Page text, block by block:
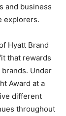
and business
explorers.
Hyatt Brand
that rewards
Under
Award at a
different
throughout